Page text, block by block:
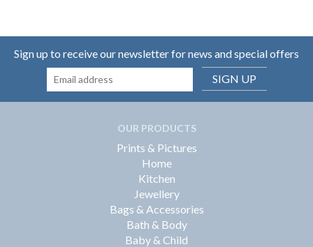
Sign up to receive our newsletter for news and special offers
SIGN UP
OUR PRODUCTS
Prints & Pictures
Home
Kitchen
Jewellery
Bags & Accessories
Bath & Body
Baby & Child